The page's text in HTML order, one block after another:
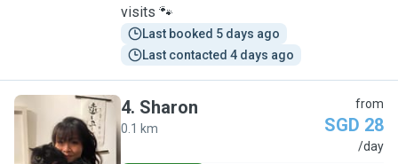
visits 🐾
Last booked 5 days ago
Last contacted 4 days ago
S
4. Sharon
0.1 km
from
SGD 28
/day